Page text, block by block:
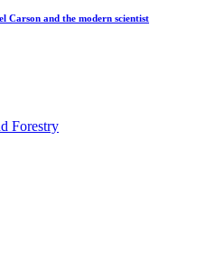
Carson and the modern scientist
Forestry